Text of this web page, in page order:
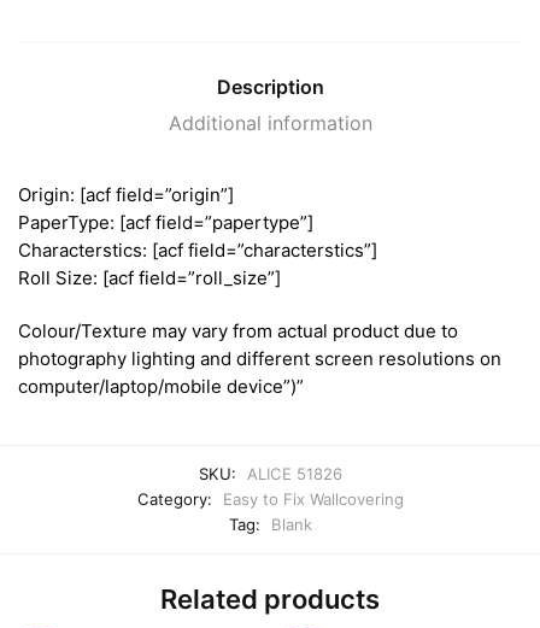
Description
Additional information
Origin: [acf field=”origin”]
PaperType: [acf field=”papertype”]
Characterstics: [acf field=”characterstics”]
Roll Size: [acf field=”roll_size”]
Colour/Texture may vary from actual product due to
photography lighting and different screen resolutions on
computer/laptop/mobile device”)”
SKU:
ALICE 51826
Category:
Easy to Fix Wallcovering
Tag:
Blank
Related products